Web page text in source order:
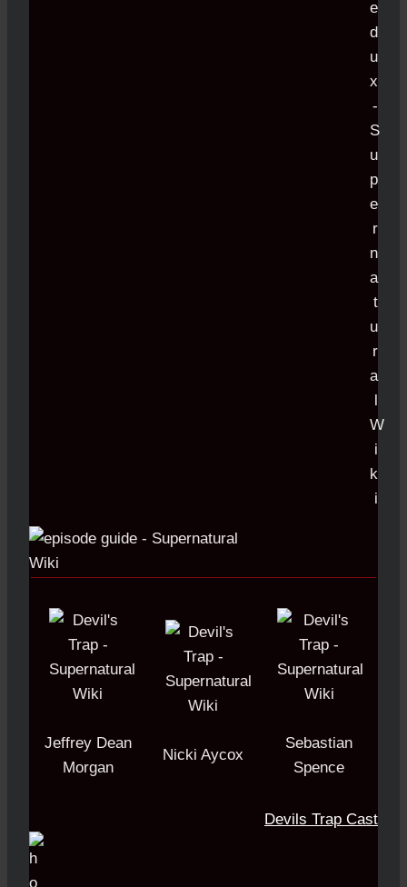
Jeffrey Dean
Morgan
Nicki Aycox
Sebastian
Spence
Devils Trap Cast